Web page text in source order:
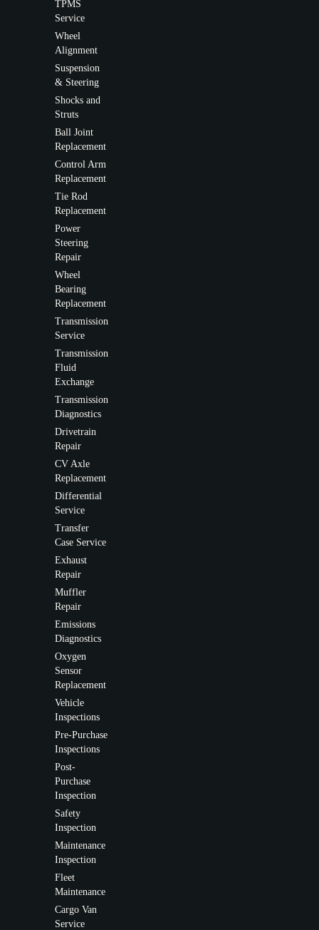
TPMS
Service
Wheel
Alignment
Suspension
& Steering
Shocks and
Struts
Ball Joint
Replacement
Control Arm
Replacement
Tie Rod
Replacement
Power
Steering
Repair
Wheel
Bearing
Replacement
Transmission
Service
Transmission
Fluid
Exchange
Transmission
Diagnostics
Drivetrain
Repair
CV Axle
Replacement
Differential
Service
Transfer
Case Service
Exhaust
Repair
Muffler
Repair
Emissions
Diagnostics
Oxygen
Sensor
Replacement
Vehicle
Inspections
Pre-Purchase
Inspections
Post-
Purchase
Inspection
Safety
Inspection
Maintenance
Inspection
Fleet
Maintenance
Cargo Van
Service